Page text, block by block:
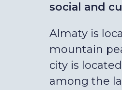
social and
Almaty is
mountain
city is
among the